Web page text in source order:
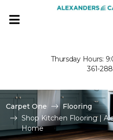
Thursday Hours:
361-
Carpet One
Flooring
Shop Kitchen Flooring |
Home